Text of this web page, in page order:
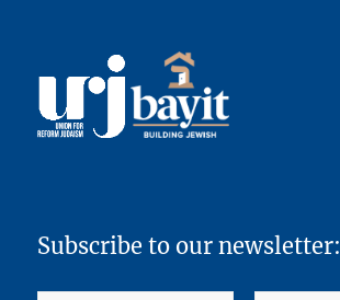
Subscribe to our newsletter: